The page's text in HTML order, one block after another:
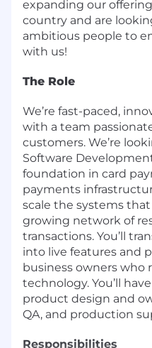
expanding our
country and are
ambitious people to
with us!
The Role
We’re fast-paced,
with a team
customers. We’re
Software
foundation in card
payments
scale the systems that
growing network of
transactions. You’ll
into live features and
business owners who
technology. You’ll
product design and
QA, and production
Responsibilities